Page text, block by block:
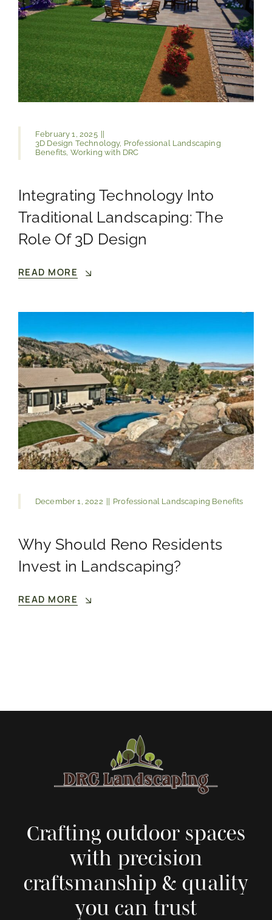
February 1, 2025
3D Design Technology, Professional Landscaping
Benefits, Working with DRC
Integrating Technology Into
Traditional Landscaping: The
Role Of 3D Design
READ MORE
December 1, 2022 Professional Landscaping Benefits
Why Should Reno Residents
Invest in Landscaping?
READ MORE
Crafting outdoor spaces
with precision
craftsmanship & quality
you can trust